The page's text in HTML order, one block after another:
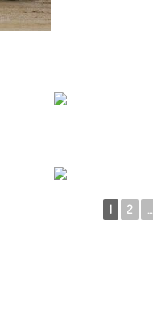
1 2 ...